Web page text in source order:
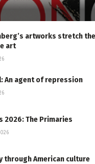
artworks stretch
art
An agent of repression
2026: The Primaries
through American culture